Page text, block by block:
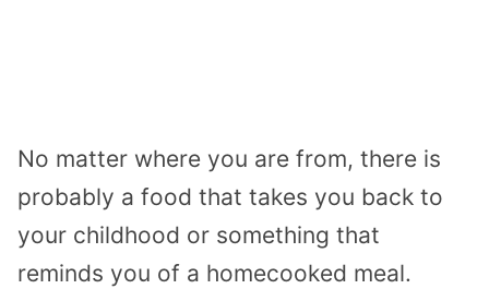
No matter where you are from, there is
probably a food that takes you back to
your childhood or something that
reminds you of a homecooked meal.